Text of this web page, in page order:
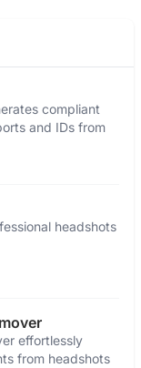
compliant
and IDs from
headshots
effortlessly
from headshots